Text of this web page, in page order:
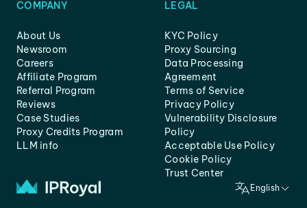
COMPANY
About Us
Newsroom
Careers
Affiliate Program
Referral Program
Reviews
Case Studies
Proxy Credits Program
LLM info
LEGAL
KYC Policy
Proxy Sourcing
Data Processing
Agreement
Terms of Service
Privacy Policy
Vulnerability Disclosure
Policy
Acceptable Use Policy
Cookie Policy
Trust Center
English